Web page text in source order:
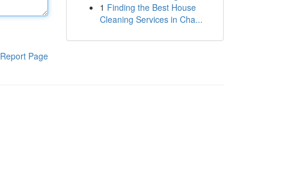
Report Page
1 Finding the Best House
Cleaning Services in Cha...